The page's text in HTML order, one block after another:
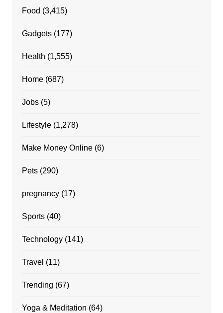
Food (3,415)
Gadgets(177)
Health (1,555)
Home(687)
Jobs(5)
Lifestyle(1,278)
Make Money Online(6)
Pets(290)
pregnancy(17)
Sports(40)
Technology(141)
Travel (11)
Trending (67)
Yoga & Meditation (64)